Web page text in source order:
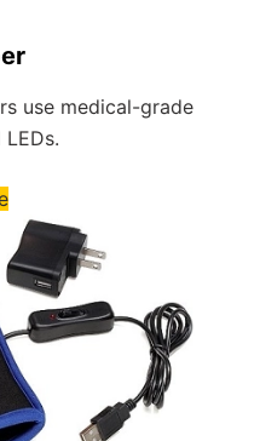
use medical-grade